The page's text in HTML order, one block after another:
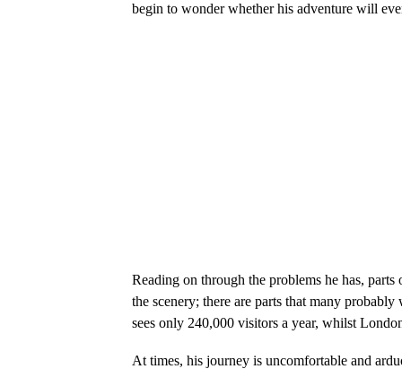
begin to wonder whether his adventure will
Reading on through the problems he has,
the scenery; there are parts that many
sees only 240,000 visitors a year, whilst
At times, his journey is uncomfortable and